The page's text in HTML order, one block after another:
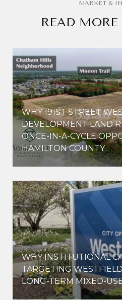
READ
WHY 191ST STREET
DEVELOPMENT LAND
ONCE-IN-A-CYCLE
HAMILTON COUNTY
WHY INSTITUTIONAL
TARGETING
LONG-TERM MIXED-